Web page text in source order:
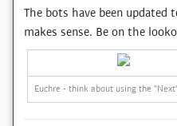
The bots have been
makes sense. Be on the
Euchre - think about using the